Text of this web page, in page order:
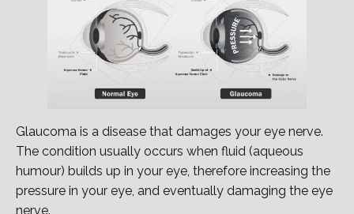
Glaucoma is a disease that damages your eye nerve.
The condition usually occurs when fluid (aqueous
humour) builds up in your eye, therefore increasing the
pressure in your eye, and eventually damaging the eye
nerve.